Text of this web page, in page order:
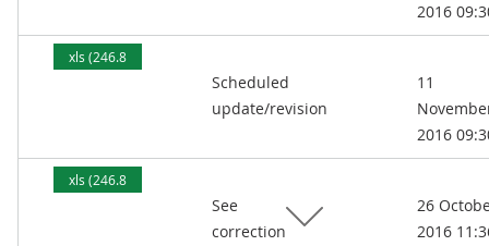
2016
xls (246.8
Scheduled
update/revision
11
2016
xls (246.8
See
correction
26
2016